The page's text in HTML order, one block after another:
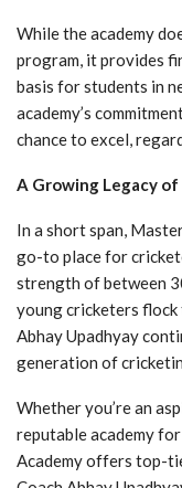
While the academy
program, it provides
basis for students in
academy’s
chance to excel,
A Growing Legacy
In a short span,
go-to place for
strength of between
young cricketers flock
Abhay Upadhyay
generation of
Whether you’re an
reputable academy
Academy offers top-